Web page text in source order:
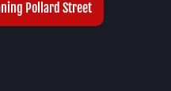
Pollard Street